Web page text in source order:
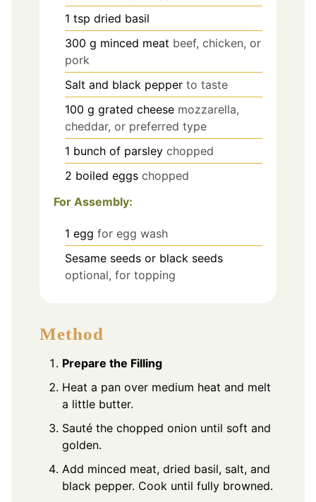
1 tsp dried basil
300 g minced meat beef, chicken, or
pork
Salt and black pepper to taste
100 g grated cheese mozzarella,
cheddar, or preferred type
1 bunch of parsley chopped
2 boiled eggs chopped
For Assembly:
1 egg for egg wash
Sesame seeds or black seeds
optional, for topping
Method
Prepare the Filling
Heat a pan over medium heat and melt
a little butter.
Sauté the chopped onion until soft and
golden.
Add minced meat, dried basil, salt, and
black pepper. Cook until fully browned.